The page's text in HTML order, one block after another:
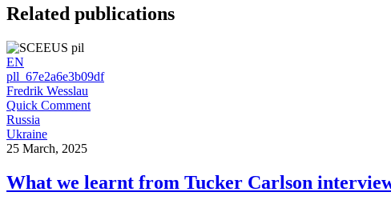
Related publications
EN
pll_67e2a6e3b09df
Fredrik Wesslau
Quick Comment
Russia
Ukraine
25 March, 2025
What we learnt from Tucker Carlson